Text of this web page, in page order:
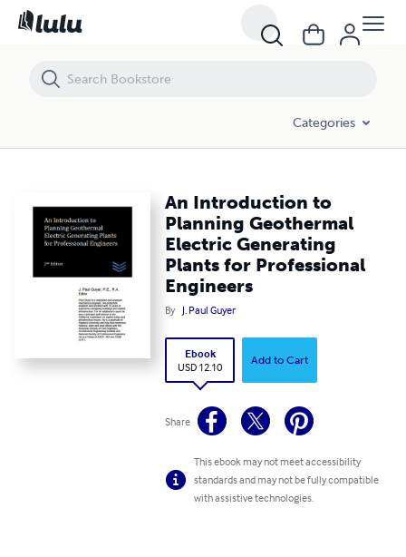
Categories
An Introduction to
Planning Geothermal
Electric Generating
Plants for Professional
Engineers
By J. Paul Guyer
Ebook
USD 12.10
Add to Cart
Share
This ebook may not meet accessibility
standards and may not be fully compatible
with assistive technologies.
An Introduction to Planning Geothermal Electric Generating Plants